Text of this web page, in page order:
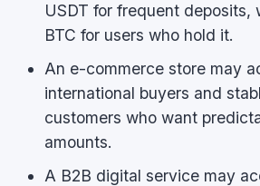
USDT for frequent deposits,
BTC for users who hold it.
An e-commerce store may
international buyers and
customers who want
amounts.
A B2B digital service may